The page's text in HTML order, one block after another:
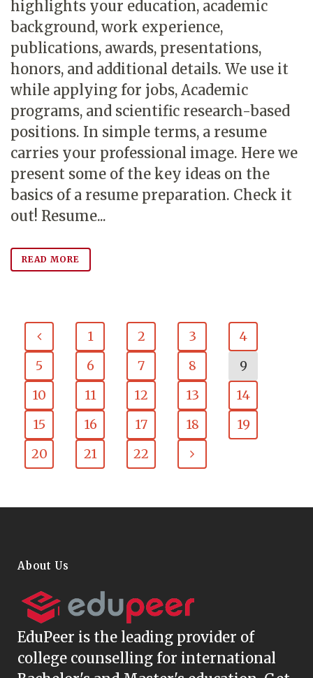
highlights your education, academic
background, work experience,
publications, awards, presentations,
honors, and additional details. We use it
while applying for jobs, Academic
programs, and scientific research-based
positions. In simple terms, a resume
carries your professional image. Here we
present some of the key ideas on the
basics of a resume preparation. Check it
out! Resume...
READ MORE
1 2 3
4
5
6 7 8
9
10
11 12 13
14
15
16 17 18
19
20
21 22
About Us
EduPeer is the leading provider of
college counselling for international